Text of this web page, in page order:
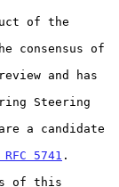
5741 .